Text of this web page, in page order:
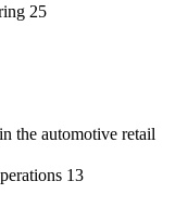
25
the automotive retail
13